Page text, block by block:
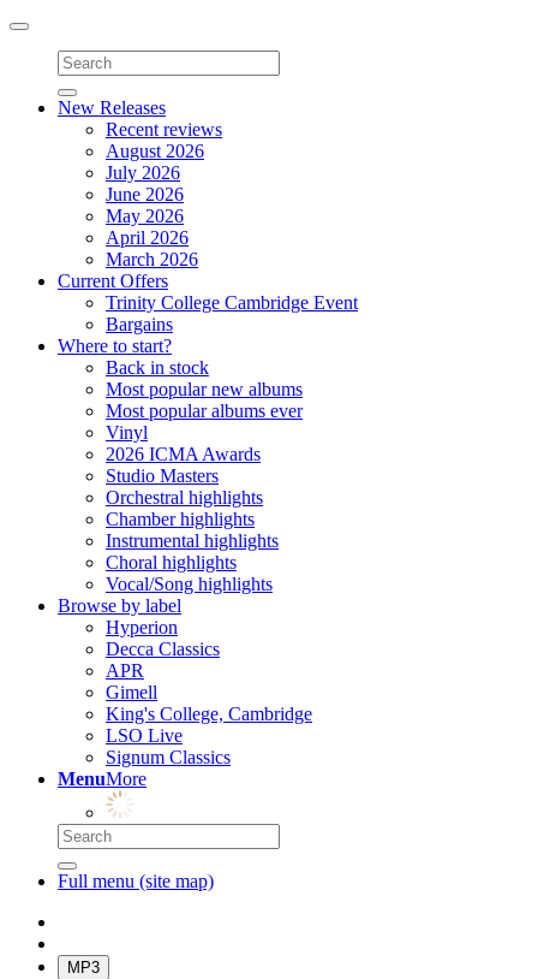
Toggle
navigation
New Releases
Recent reviews
August 2026
July 2026
June 2026
May 2026
April 2026
March 2026
Current Offers
Trinity College Cambridge Event
Bargains
Where to start?
Back in stock
Most popular new albums
Most popular albums ever
Vinyl
2026 ICMA Awards
Studio Masters
Orchestral highlights
Chamber highlights
Instrumental highlights
Choral highlights
Vocal/Song highlights
Browse by label
Hyperion
Decca Classics
APR
Gimell
King's College, Cambridge
LSO Live
Signum Classics
MenuMore
Full menu (site map)
MP3